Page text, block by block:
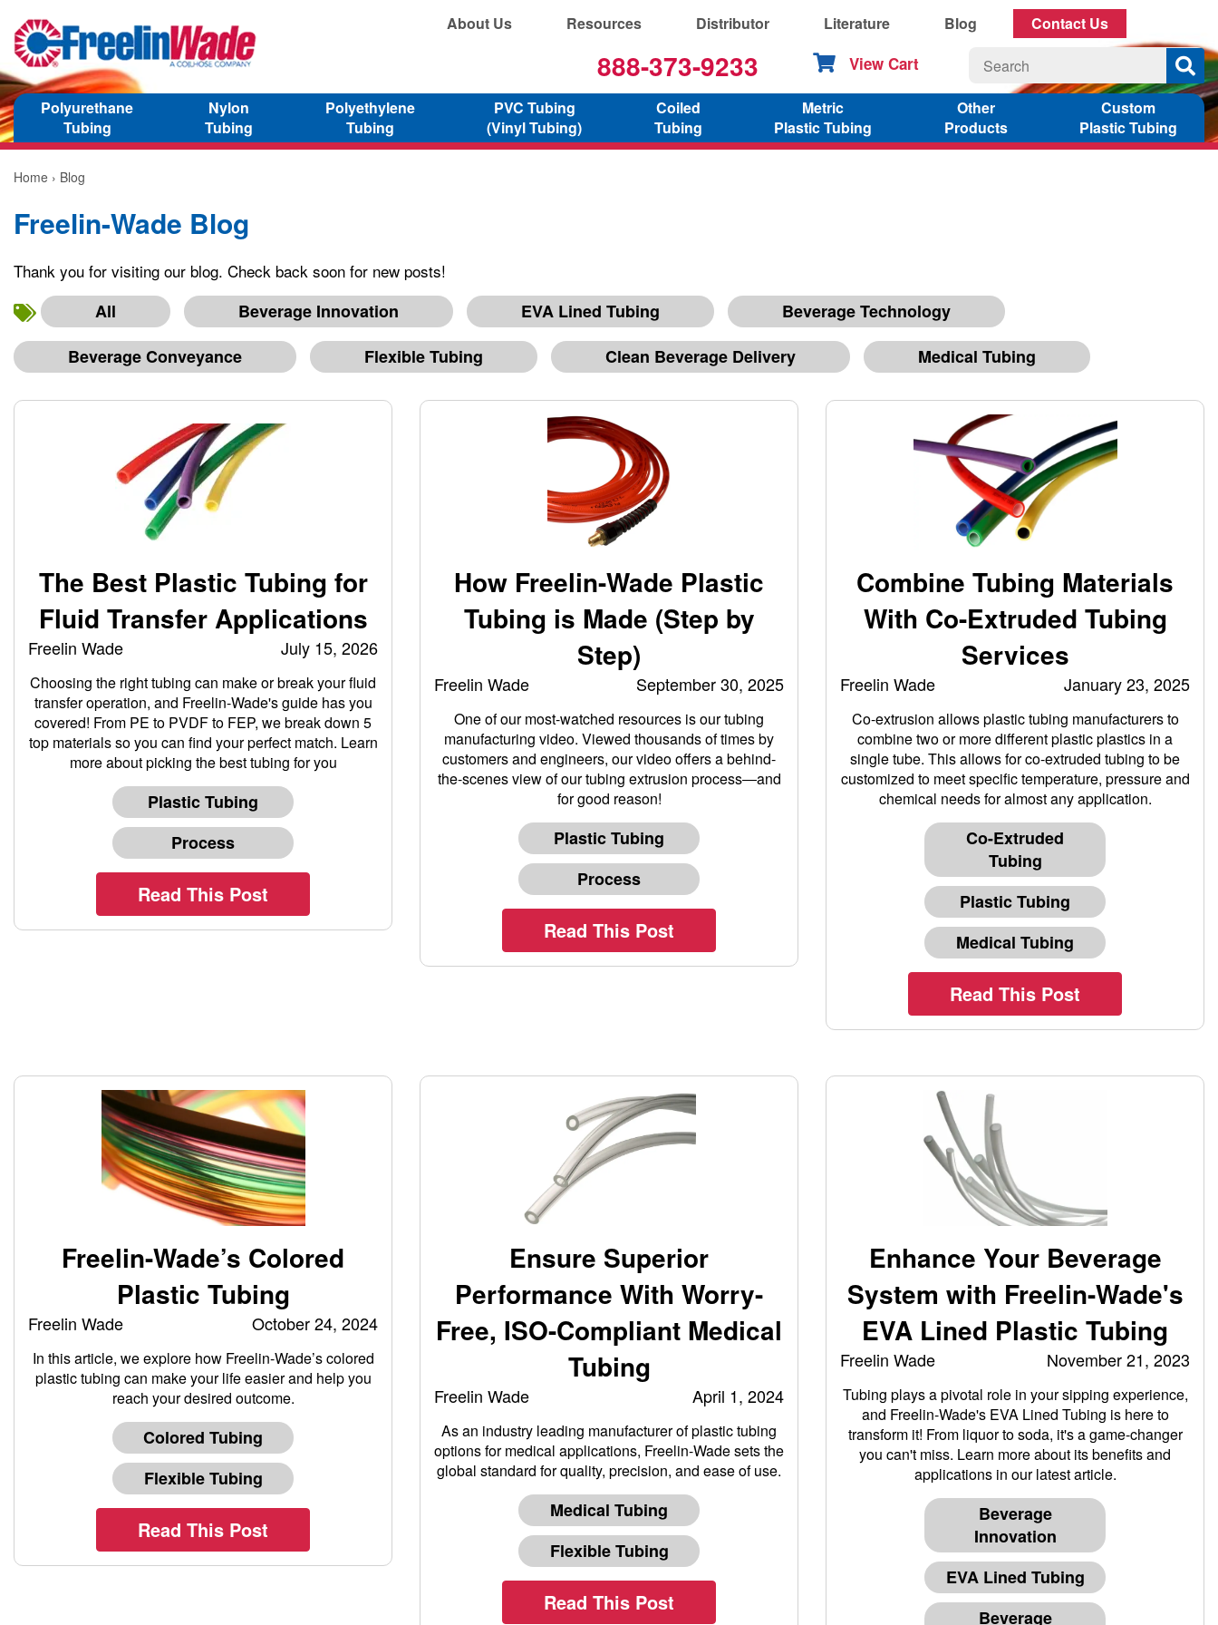
About Us Resources Distributor Literature Blog Contact Us
888-373-9233 View Cart
Polyurethane
Tubing
Nylon
Tubing
Polyethylene
Tubing
PVC Tubing
(Vinyl Tubing)
Coiled
Tubing
Metric
Plastic Tubing
Other
Products
Custom
Plastic Tubing
Home › Blog
Freelin-Wade Blog
Thank you for visiting our blog. Check back soon for new posts!
All Beverage Innovation EVA Lined Tubing
Beverage Technology
Beverage Conveyance
Flexible Tubing Clean Beverage Delivery Medical Tubing
The Best Plastic Tubing for
Fluid Transfer Applications
Freelin Wade July 15, 2026
Choosing the right tubing can make or break your fluid
transfer operation, and Freelin-Wade's guide has you
covered! From PE to PVDF to FEP, we break down 5
top materials so you can find your perfect match. Learn
more about picking the best tubing for you
Plastic Tubing
Process
Read This Post
How Freelin-Wade Plastic
Tubing is Made (Step by
Step)
Freelin Wade September 30, 2025
One of our most-watched resources is our tubing
manufacturing video. Viewed thousands of times by
customers and engineers, our video offers a behind-
the-scenes view of our tubing extrusion process―and
for good reason!
Plastic Tubing
Process
Read This Post
Combine Tubing Materials
With Co-Extruded Tubing
Services
Freelin Wade January 23, 2025
Co-extrusion allows plastic tubing manufacturers to
combine two or more different plastic plastics in a
single tube. This allows for co-extruded tubing to be
customized to meet specific temperature, pressure and
chemical needs for almost any application.
Co-Extruded
Tubing
Plastic Tubing
Medical Tubing
Read This Post
Freelin-Wade’s Colored
Plastic Tubing
Freelin Wade October 24, 2024
In this article, we explore how Freelin-Wade’s colored
plastic tubing can make your life easier and help you
reach your desired outcome.
Colored Tubing
Flexible Tubing
Read This Post
Ensure Superior
Performance With Worry-
Free, ISO-Compliant Medical
Tubing
Freelin Wade April 1, 2024
As an industry leading manufacturer of plastic tubing
options for medical applications, Freelin-Wade sets the
global standard for quality, precision, and ease of use.
Medical Tubing
Flexible Tubing
Read This Post
Enhance Your Beverage
System with Freelin-Wade's
EVA Lined Plastic Tubing
Freelin Wade November 21, 2023
Tubing plays a pivotal role in your sipping experience,
and Freelin-Wade's EVA Lined Tubing is here to
transform it! From liquor to soda, it's a game-changer
you can't miss. Learn more about its benefits and
applications in our latest article.
Beverage
Innovation
EVA Lined Tubing
Beverage